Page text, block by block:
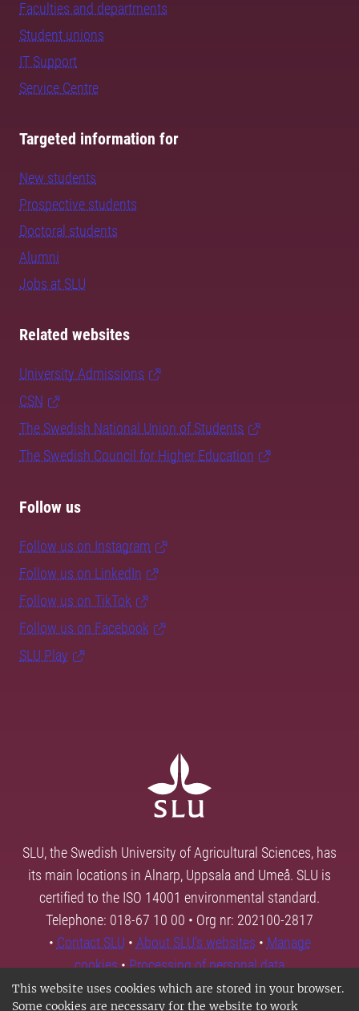
This website uses cookies which are stored in your browser.
Some cookies are necessary for the website to work
Faculties and departments
Student unions
IT Support
Service Centre
Targeted information for
New students
Prospective students
Doctoral students
Alumni
Jobs at SLU
Related websites
University Admissions
CSN
The Swedish National Union of Students
The Swedish Council for Higher Education
Follow us
Follow us on Instagram
Follow us on LinkedIn
Follow us on TikTok
Follow us on Facebook
SLU Play
SLU, the Swedish University of Agricultural Sciences, has
its main locations in Alnarp, Uppsala and Umeå. SLU is
certified to the ISO 14001 environmental standard.
Telephone: 018-67 10 00 • Org nr: 202100-2817
• Contact SLU • About SLU's websites • Manage
cookies•Processing of personal data